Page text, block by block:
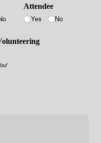
Attendee
Yes No